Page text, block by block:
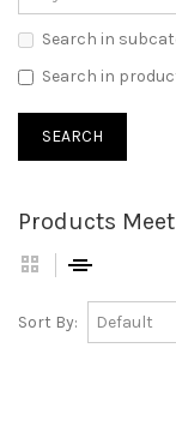
Search in
Search in
Products
Sort By: